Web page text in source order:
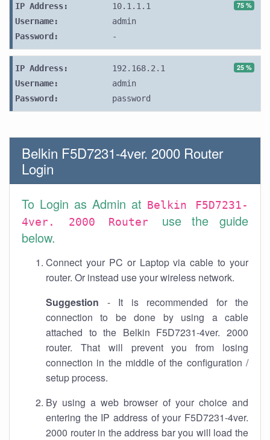
75 %
IP Address:
10.1.1.1
Username:
admin
Password:
-
25 %
IP Address:
192.168.2.1
Username:
admin
Password:
password
Belkin F5D7231-4ver. 2000 Router
Login
To Login as Admin at
Belkin F5D7231-
4ver. 2000 Router use the guide
below.
Connect your PC or Laptop via cable to your
router. Or instead use your wireless network.
Suggestion - It is recommended for the
connection to be done by using a cable
attached to the Belkin F5D7231-4ver. 2000
router. That will prevent you from losing
connection in the middle of the configuration /
setup process.
By using a web browser of your choice and
entering the IP address of your F5D7231-4ver.
2000 router in the address bar you will load the